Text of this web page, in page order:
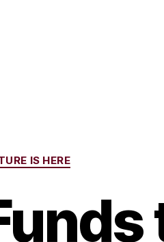
IS HERE